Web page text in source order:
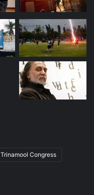
Trinamool Congress